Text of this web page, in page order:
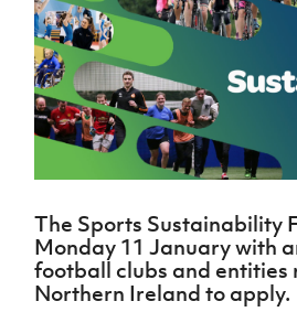
Northern
Ireland
Men
Ireland
Senior
Northern
Ireland
Under 19
Challenge
Cup
McComb's
Coach
Travel
Intermediate
Craig
Stanfield
Junior Cup
League
Ireland
Women's
Northern
Amateur
Football
League
Player
women's
football
Safeguarding
Delivering
Let
Play
Schools
Programmes
Howdens
Community
Cup
TICKETS
Subscribe
Newsletter
Find A Club
Football NI app
The Sports Sustainability
Monday 11 January with
football clubs and entities
Northern Ireland to apply.